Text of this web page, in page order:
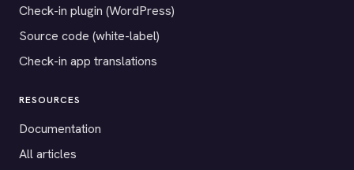
Check-in plugin (WordPress)
Source code (white-label)
Check-in app translations
RESOURCES
Documentation
All articles